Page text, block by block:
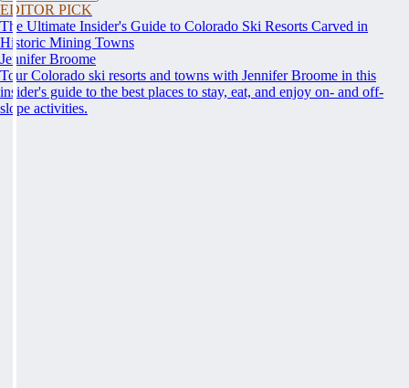
EDITOR PICK
The Ultimate Insider's Guide to Colorado Ski Resorts Carved in
Historic Mining Towns
Jennifer Broome
Tour Colorado ski resorts and towns with Jennifer Broome in this
insider's guide to the best places to stay, eat, and enjoy on- and off-
slope activities.